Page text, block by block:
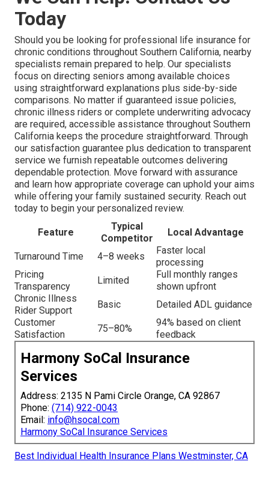
Today
Should you be looking for professional life insurance for
chronic conditions throughout Southern California, nearby
specialists remain prepared to help. Our specialists
focus on directing seniors among available choices
using straightforward explanations plus side-by-side
comparisons. No matter if guaranteed issue policies,
chronic illness riders or complete underwriting advocacy
are required, accessible assistance throughout Southern
California keeps the procedure straightforward. Through
our satisfaction guarantee plus dedication to transparent
service we furnish repeatable outcomes delivering
dependable protection. Move forward with assurance
and learn how appropriate coverage can uphold your aims
while offering your family sustained security. Reach out
today to begin your personalized review.
Feature
Typical
Competitor
Local Advantage
Turnaround Time 4–8 weeks
Faster local
processing
Pricing
Transparency
Limited
Full monthly ranges
shown upfront
Chronic Illness
Rider Support
Basic
Detailed ADL guidance
Customer
Satisfaction
75–80%
94% based on client
feedback
Harmony SoCal Insurance
Services
Address: 2135 N Pami Circle Orange, CA 92867
Phone: (714) 922-0043
Email: info@hsocal.com
Harmony SoCal Insurance Services
Best Individual Health Insurance Plans Westminster, CA